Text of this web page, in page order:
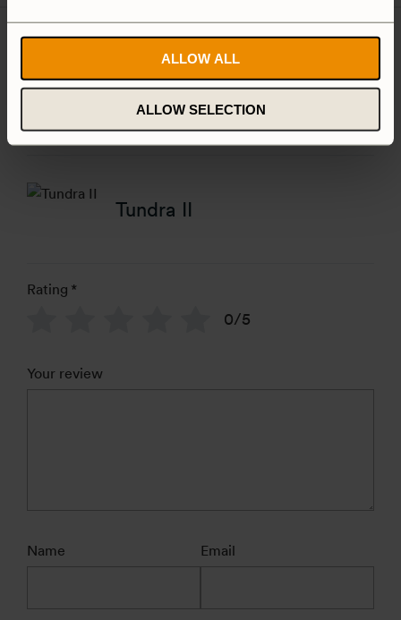
ALLOW ALL
ALLOW SELECTION
Add a review
Tundra II
Rating *
0/5
Your review
Name Email